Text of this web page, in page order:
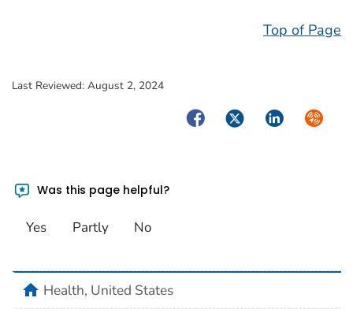
Top of Page
Last Reviewed: August 2, 2024
FacebookTwitterLinkedIn
Was this page helpful?
Yes Partly No
homeHealth, United States